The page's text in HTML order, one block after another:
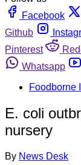
Facebook
Github
Pinterest
Whatsapp
Foodborne
E. coli
nursery
By News Desk